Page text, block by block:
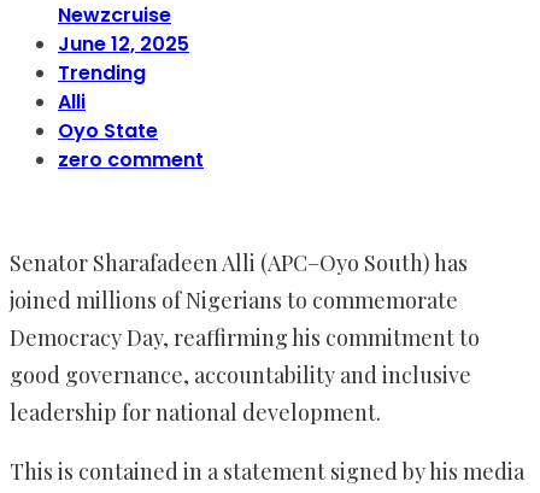
Newzcruise
June 12, 2025
Trending
Alli
Oyo State
zero comment
Senator Sharafadeen Alli (APC–Oyo South) has
joined millions of Nigerians to commemorate
Democracy Day, reaffirming his commitment to
good governance, accountability and inclusive
leadership for national development.
This is contained in a statement signed by his media